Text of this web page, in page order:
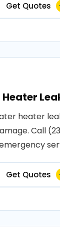
Get Quotes
heater
Call
Get Quotes